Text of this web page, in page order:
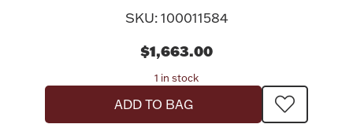
SKU: 100011584
$1,663.00
1 in stock
ADD TO BAG